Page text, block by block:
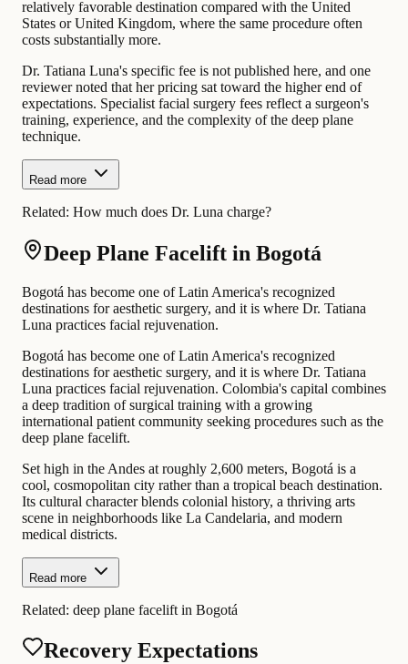
relatively favorable destination compared with the United
States or United Kingdom, where the same procedure often
costs substantially more.
Dr. Tatiana Luna's specific fee is not published here, and one
reviewer noted that her pricing sat toward the higher end of
expectations. Specialist facial surgery fees reflect a surgeon's
training, experience, and the complexity of the deep plane
technique.
Read more
Related: How much does Dr. Luna charge?
Deep Plane Facelift in Bogotá
Bogotá has become one of Latin America's recognized
destinations for aesthetic surgery, and it is where Dr. Tatiana
Luna practices facial rejuvenation.
Bogotá has become one of Latin America's recognized
destinations for aesthetic surgery, and it is where Dr. Tatiana
Luna practices facial rejuvenation. Colombia's capital combines
a deep tradition of surgical training with a growing
international patient community seeking procedures such as the
deep plane facelift.
Set high in the Andes at roughly 2,600 meters, Bogotá is a
cool, cosmopolitan city rather than a tropical beach destination.
Its cultural character blends colonial history, a thriving arts
scene in neighborhoods like La Candelaria, and modern
medical districts.
Read more
Related: deep plane facelift in Bogotá
Recovery Expectations